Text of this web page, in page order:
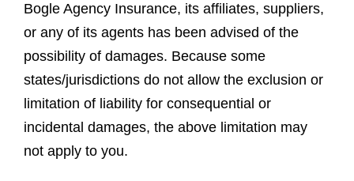
Bogle Agency Insurance, its affiliates, suppliers,
or any of its agents has been advised of the
possibility of damages. Because some
states/jurisdictions do not allow the exclusion or
limitation of liability for consequential or
incidental damages, the above limitation may
not apply to you.